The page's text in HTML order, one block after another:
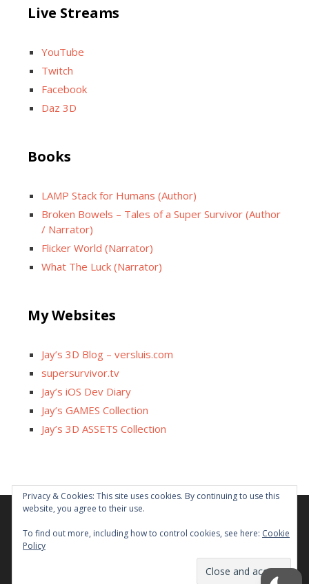
Live Streams
YouTube
Twitch
Facebook
Daz 3D
Books
LAMP Stack for Humans (Author)
Broken Bowels – Tales of a Super Survivor (Author
/ Narrator)
Flicker World (Narrator)
What The Luck (Narrator)
My Websites
Jay’s 3D Blog – versluis.com
supersurvivor.tv
Jay’s iOS Dev Diary
Jay’s GAMES Collection
Jay’s 3D ASSETS Collection
Facebook
X InstagramGitHub
Some links on this site are affiliated. The revenue offsets
Privacy & Cookies: This site uses cookies. By continuing to use this
website, you agree to their use.
To find out more, including how to control cookies, see here: Cookie
Policy